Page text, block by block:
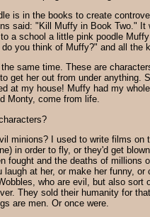
is in the books to create
said: "Kill Muffy in Book Two."
to a school a little pink poodle
you think of Muffy?" and all the
the same time. These are
get her out from under anything.
at my house! Muffy had my
Monty, come from life.
minions? I used to write films
in order to fly, or they'd get
fought and the deaths of millions
at her, or make her funny,
who are evil, but also
They sold their humanity for
are men. Or once were.